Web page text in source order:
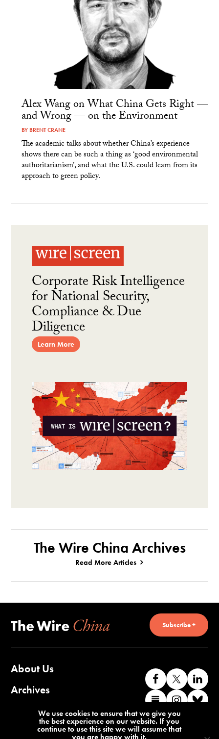
Alex Wang on What China Gets Right —
and Wrong — on the Environment
BY BRENT CRANE
The academic talks about whether China’s experience
shows there can be such a thing as ‘good environmental
authoritarianism’, and what the U.S. could learn from its
approach to green policy.
Corporate Risk Intelligence
for National Security,
Compliance & Due
Diligence
Learn More
The Wire China Archives
Read More Articles
Subscribe +
About Us
Archives
Contact Us
Like
us
on
Facebook
Follow
us
on
us
Find
us
on
Find
We use cookies to ensure that we give you
the best experience on our website. If you
continue to use this site we will assume that
you are happy with it.